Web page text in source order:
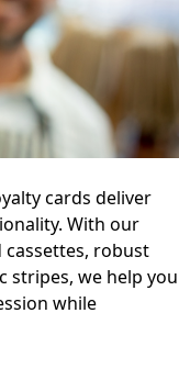
cards deliver
With our
cassettes, robust
stripes, we help you
while